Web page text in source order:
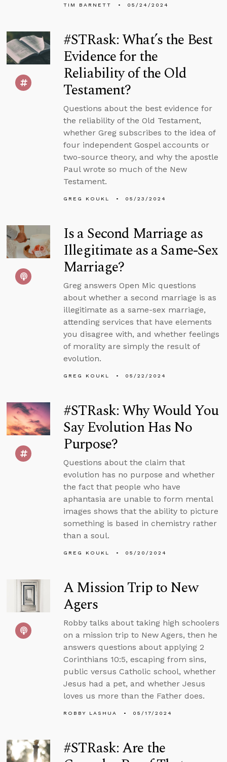
TIM BARNETT 05/24/2024
#STRask: What’s the Best
Evidence for the
Reliability of the Old
Testament?
Questions about the best evidence for
the reliability of the Old Testament,
whether Greg subscribes to the idea of
four independent Gospel accounts or
two-source theory, and why the apostle
Paul wrote so much of the New
Testament.
GREG KOUKL 05/23/2024
Is a Second Marriage as
Illegitimate as a Same-Sex
Marriage?
Greg answers Open Mic questions
about whether a second marriage is as
illegitimate as a same-sex marriage,
attending services that have elements
you disagree with, and whether feelings
of morality are simply the result of
evolution.
GREG KOUKL 05/22/2024
#STRask: Why Would You
Say Evolution Has No
Purpose?
Questions about the claim that
evolution has no purpose and whether
the fact that people who have
aphantasia are unable to form mental
images shows that the ability to picture
something is based in chemistry rather
than a soul.
GREG KOUKL 05/20/2024
A Mission Trip to New
Agers
Robby talks about taking high schoolers
on a mission trip to New Agers, then he
answers questions about applying 2
Corinthians 10:5, escaping from sins,
public versus Catholic school, whether
Jesus had a pet, and whether Jesus
loves us more than the Father does.
ROBBY LASHUA 05/17/2024
#STRask: Are the